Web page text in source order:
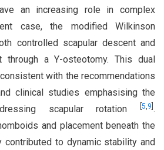
an increasing role in complex
case, the modified Wilkinson
controlled scapular descent and
through a Y-osteotomy. This dual
with the recommendations
clinical studies emphasising the
scapular rotation
5 9 .
and placement beneath the
to dynamic stability and